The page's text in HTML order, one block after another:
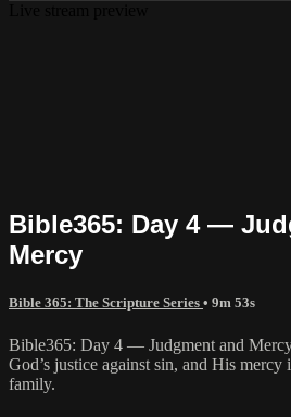
Bible365: Day 4 —
Mercy
Bible 365: The Scripture Series • 9m 53s
Bible365: Day 4 — Judgment and
God’s justice against sin, and His
family.